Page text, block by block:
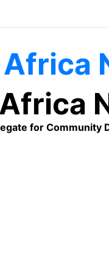
for Community